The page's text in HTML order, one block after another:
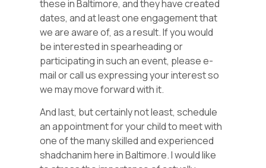
these in Baltimore, and they have created
dates, and at least one engagement that
we are aware of, as a result. If you would
be interested in spearheading or
participating in such an event, please e-
mail or call us expressing your interest so
we may move forward with it.
And last, but certainly not least, schedule
an appointment for your child to meet with
one of the many skilled and experienced
shadchanim here in Baltimore. I would like